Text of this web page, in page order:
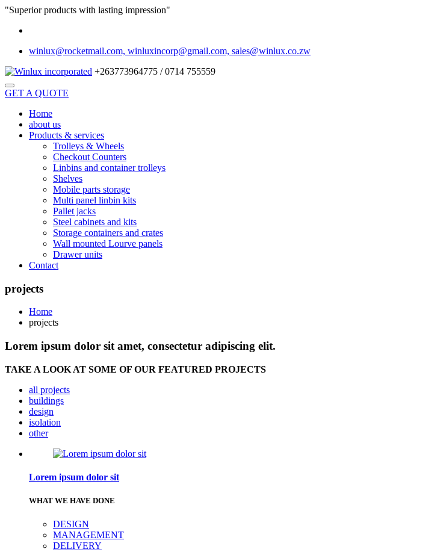
"Superior products with lasting impression"
winlux@rocketmail.com, winluxincorp@gmail.com, sales@winlux.co.zw
+263773964775 / 0714 755559
GET A QUOTE
Home
about us
Products & services
Trolleys & Wheels
Checkout Counters
Linbins and container trolleys
Shelves
Mobile parts storage
Multi panel linbin kits
Pallet jacks
Steel cabinets and kits
Storage containers and crates
Wall mounted Lourve panels
Drawer units
Contact
projects
Home
projects
Lorem ipsum dolor sit amet, consectetur adipiscing elit.
TAKE A LOOK AT SOME OF OUR FEATURED PROJECTS
all projects
buildings
design
isolation
other
Lorem ipsum dolor sit
WHAT WE HAVE DONE
DESIGN
MANAGEMENT
DELIVERY